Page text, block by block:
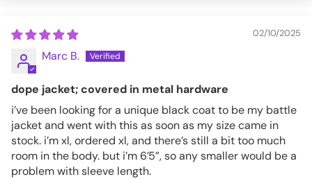
AF7153M-BLK-S
02/10/2025
Marc B.
dope jacket; covered in metal hardware
i’ve been looking for a unique black coat to be my battle
jacket and went with this as soon as my size came in
stock. i’m xl, ordered xl, and there’s still a bit too much
room in the body. but i’m 6’5”, so any smaller would be a
problem with sleeve length.